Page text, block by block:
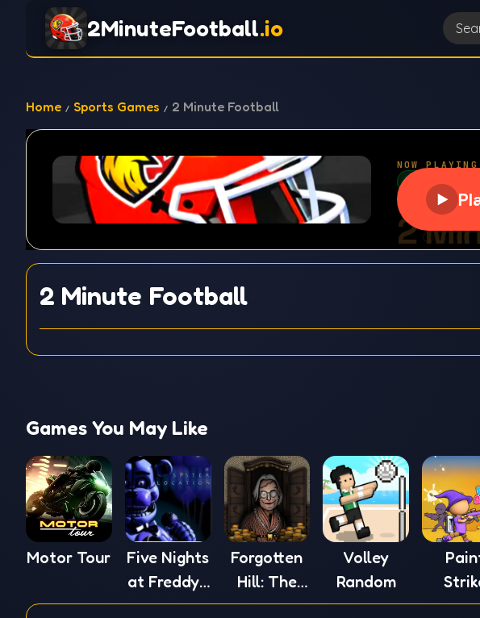
2MinuteFootball.io
Home Sports Games 2 Minute Football
2 Minute Football
Games You May Like
Motor Tour
Five Nights
at Freddy's
5
Forgotten
Hill: The
Wardrobe
Volley
Random